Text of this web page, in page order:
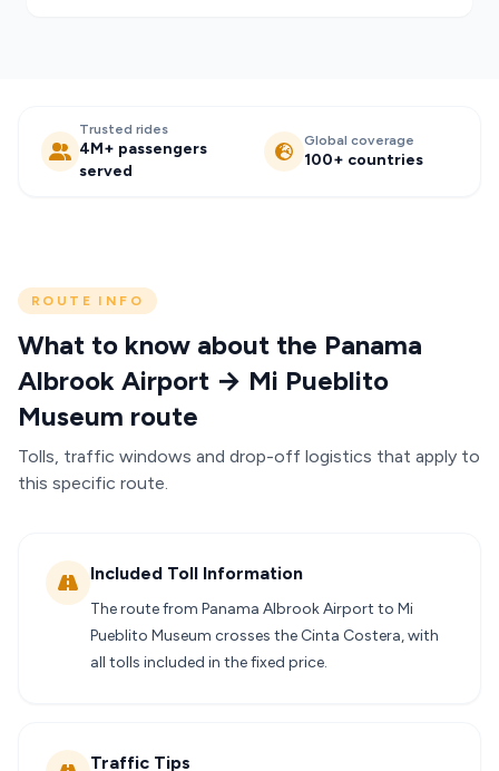
Trusted rides
4M+ passengers
served
Global coverage
100+ countries
ROUTE INFO
What to know about the Panama
Albrook Airport → Mi Pueblito
Museum route
Tolls, traffic windows and drop-off logistics that apply to
this specific route.
Included Toll Information
The route from Panama Albrook Airport to Mi
Pueblito Museum crosses the Cinta Costera, with
all tolls included in the fixed price.
Traffic Tips